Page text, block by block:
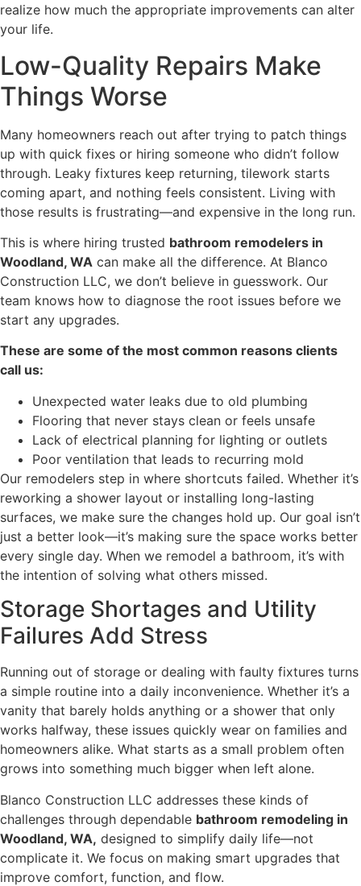
realize how much the appropriate improvements can alter
your life.
Low-Quality Repairs Make
Things Worse
Many homeowners reach out after trying to patch things
up with quick fixes or hiring someone who didn’t follow
through. Leaky fixtures keep returning, tilework starts
coming apart, and nothing feels consistent. Living with
those results is frustrating—and expensive in the long run.
This is where hiring trusted bathroom remodelers in
Woodland, WA can make all the difference. At Blanco
Construction LLC, we don’t believe in guesswork. Our
team knows how to diagnose the root issues before we
start any upgrades.
These are some of the most common reasons clients
call us:
Unexpected water leaks due to old plumbing
Flooring that never stays clean or feels unsafe
Lack of electrical planning for lighting or outlets
Poor ventilation that leads to recurring mold
Our remodelers step in where shortcuts failed. Whether it’s
reworking a shower layout or installing long-lasting
surfaces, we make sure the changes hold up. Our goal isn’t
just a better look—it’s making sure the space works better
every single day. When we remodel a bathroom, it’s with
the intention of solving what others missed.
Storage Shortages and Utility
Failures Add Stress
Running out of storage or dealing with faulty fixtures turns
a simple routine into a daily inconvenience. Whether it’s a
vanity that barely holds anything or a shower that only
works halfway, these issues quickly wear on families and
homeowners alike. What starts as a small problem often
grows into something much bigger when left alone.
Blanco Construction LLC addresses these kinds of
challenges through dependable bathroom remodeling in
Woodland, WA, designed to simplify daily life—not
complicate it. We focus on making smart upgrades that
improve comfort, function, and flow.